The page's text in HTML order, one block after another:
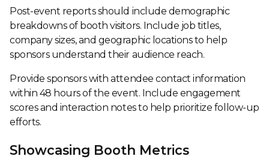
Post-event reports should include demographic
breakdowns of booth visitors. Include job titles,
company sizes, and geographic locations to help
sponsors understand their audience reach.
Provide sponsors with attendee contact information
within 48 hours of the event. Include engagement
scores and interaction notes to help prioritize follow-up
efforts.
Showcasing Booth Metrics